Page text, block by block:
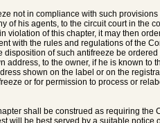
not in compliance with such
of his agents, to the circuit court in the
violation of this chapter, it may then
with the rules and regulations of the
disposition of such antifreeze be
address, to the owner, if he is known to
shown on the label or on the
or for permission to process or
shall be construed as requiring
will be best served by a suitable